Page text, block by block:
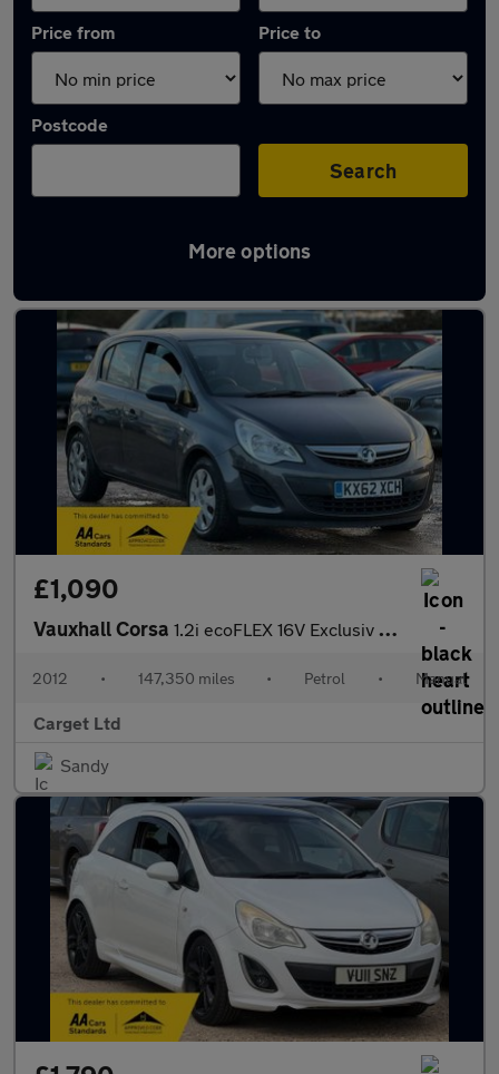
Price from Price to
Postcode
Search
More options
Latest used Vauxhall Corsa in Sandy
£1,090
Vauxhall Corsa 1.2i ecoFLEX 16V Exclusiv Euro 5 (s/s) 5dr (A/C)
2012 • 147,350 miles • Petrol • Manual
Carget Ltd
Sandy